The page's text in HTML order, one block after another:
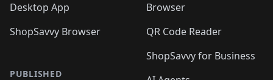
Desktop App
ShopSavvy Browser
PUBLISHED
Browser
QR Code Reader
ShopSavvy for Business